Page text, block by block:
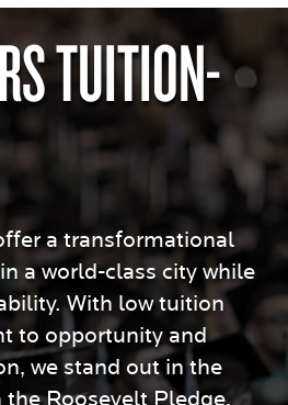
TUITION-
a transformational
a world-class city while
With low tuition
to opportunity and
we stand out in the